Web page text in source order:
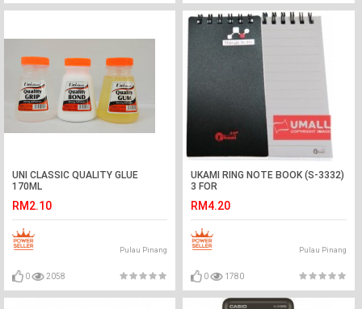
UNI CLASSIC QUALITY GLUE
170ML
RM2.10
Pulau Pinang
0 2058
UKAMI RING NOTE BOOK (S-3332)
3 FOR
RM4.20
Pulau Pinang
0 1780